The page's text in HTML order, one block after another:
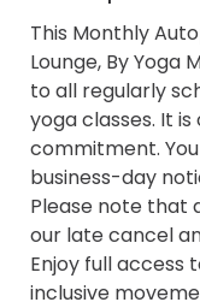
This Monthly
Lounge, By Yoga
to all regularly
yoga classes. It
commitment.
business-day
Please note that
our late cancel
Enjoy full access
inclusive